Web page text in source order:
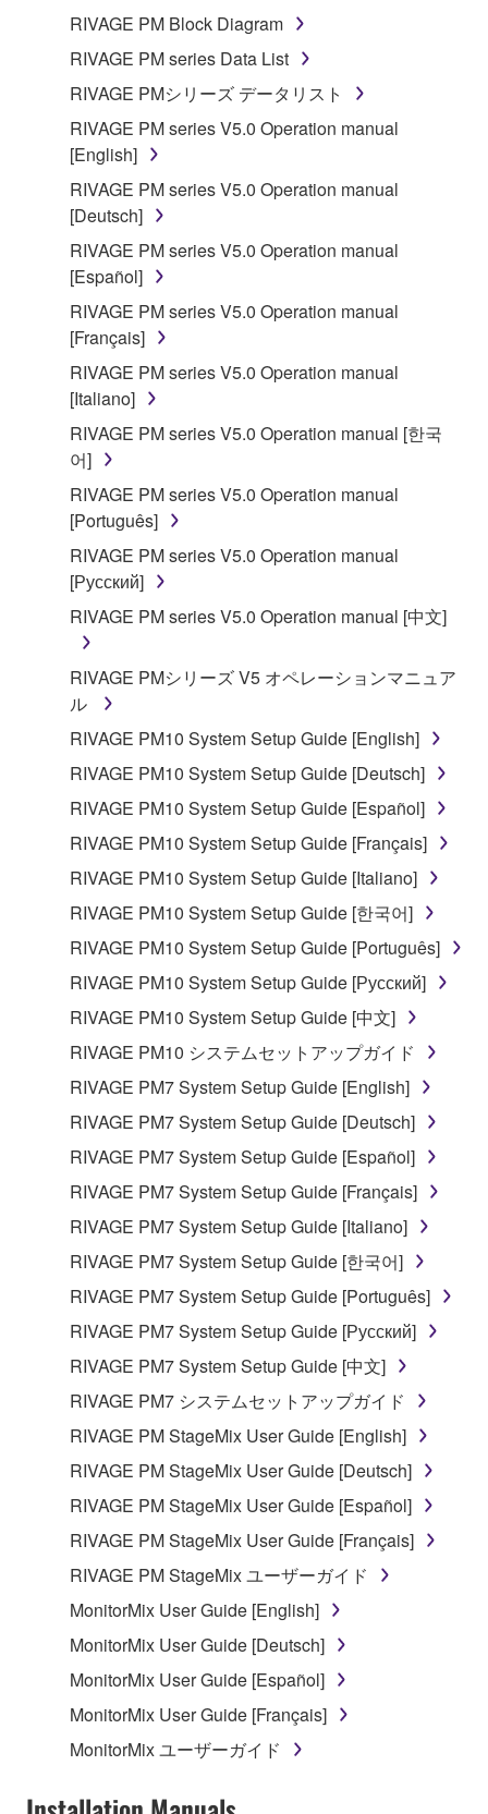
of the storage media in which the SOFTWARE is
stored rests with you, the SOFTWARE itself is
owned by Yamaha and/or Yamaha's licensor(s), and
is protected by relevant copyright laws and all
applicable treaty provisions. While you are entitled to
claim ownership of the data created with the use of
SOFTWARE, the SOFTWARE will continue to be
protected under relevant copyrights.
2. RESTRICTIONS
You may not engage in reverse engineering,
disassembly, decompilation or otherwise
by any method whatsoever.
lease, or distribute the SOFTWARE in whole or
in part, or create derivative works of the
SOFTWARE.
You may not electronically transmit the
SOFTWARE from one computer to another or
share the SOFTWARE in a network with other
computers.
You may not use the SOFTWARE to distribute
illegal data or data that violates public policy.
You may not initiate services based on the use
of the SOFTWARE without permission by
manner that might infringe third party
copyrighted material or material that is subject
to other third party proprietary rights, unless
the material or you are otherwise legally
entitled to use.
Copyrighted data, including but not limited to MIDI
data for songs, obtained by means of the
SOFTWARE, are subject to the following restrictions
Data received by means of the SOFTWARE
may not be used for any commercial purposes
may not be duplicated, transferred, or
distributed, or played back or performed for
listeners in public without permission of the
The encryption of data received by means of
the SOFTWARE may not be removed nor may
the electronic watermark be modified without
permission of the copyright owner.
3. TERMINATION
This Agreement becomes effective on the day that
you receive the SOFTWARE and remains effective
until terminated. If any copyright law or provision of
this Agreement is violated, this Agreement shall
terminate automatically and immediately without
notice from Yamaha. Upon such termination, you
must immediately abort using the SOFTWARE and
destroy any accompanying written documents and
all copies thereof.
4. DISCLAIMER OF WARRANTY ON SOFTWARE
RIVAGE PM Block Diagram
RIVAGE PM series Data List
RIVAGE PMシリーズ データリスト
RIVAGE PM series V5.0 Operation manual
[English]
RIVAGE PM series V5.0 Operation manual
[Deutsch]
RIVAGE PM series V5.0 Operation manual
[Español]
RIVAGE PM series V5.0 Operation manual
[Français]
RIVAGE PM series V5.0 Operation manual
[Italiano]
RIVAGE PM series V5.0 Operation manual [한국
어]
RIVAGE PM series V5.0 Operation manual
[Português]
RIVAGE PM series V5.0 Operation manual
[Русский]
RIVAGE PM series V5.0 Operation manual [中文]
RIVAGE PMシリーズ V5 オペレーションマニュア
ル
RIVAGE PM10 System Setup Guide [English]
RIVAGE PM10 System Setup Guide [Deutsch]
RIVAGE PM10 System Setup Guide [Español]
RIVAGE PM10 System Setup Guide [Français]
RIVAGE PM10 System Setup Guide [Italiano]
RIVAGE PM10 System Setup Guide [한국어]
RIVAGE PM10 System Setup Guide [Português]
RIVAGE PM10 System Setup Guide [Русский]
RIVAGE PM10 System Setup Guide [中文]
RIVAGE PM10 システムセットアップガイド
RIVAGE PM7 System Setup Guide [English]
RIVAGE PM7 System Setup Guide [Deutsch]
RIVAGE PM7 System Setup Guide [Español]
RIVAGE PM7 System Setup Guide [Français]
RIVAGE PM7 System Setup Guide [Italiano]
RIVAGE PM7 System Setup Guide [한국어]
RIVAGE PM7 System Setup Guide [Português]
RIVAGE PM7 System Setup Guide [Русский]
RIVAGE PM7 System Setup Guide [中文]
RIVAGE PM7 システムセットアップガイド
RIVAGE PM StageMix User Guide [English]
RIVAGE PM StageMix User Guide [Deutsch]
RIVAGE PM StageMix User Guide [Español]
RIVAGE PM StageMix User Guide [Français]
RIVAGE PM StageMix ユーザーガイド
MonitorMix User Guide [English]
MonitorMix User Guide [Deutsch]
MonitorMix User Guide [Español]
MonitorMix User Guide [Français]
MonitorMix ユーザーガイド